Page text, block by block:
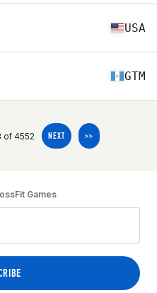
USA
GTM
of 4552 NEXT >>
Games